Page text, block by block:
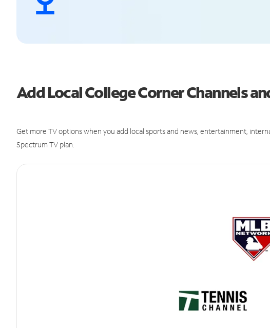
Add Local College Corner Channels
Get more TV options when you add local sports and news, entertainment,
Spectrum TV plan.